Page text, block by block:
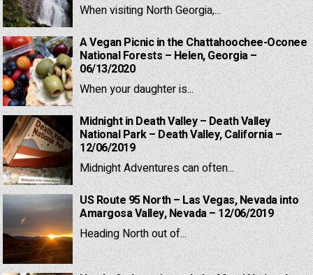
When visiting North Georgia,...
A Vegan Picnic in the Chattahoochee-Oconee
National Forests – Helen, Georgia –
06/13/2020
When your daughter is...
Midnight in Death Valley – Death Valley
National Park – Death Valley, California –
12/06/2019
Midnight Adventures can often...
US Route 95 North – Las Vegas, Nevada into
Amargosa Valley, Nevada – 12/06/2019
Heading North out of...